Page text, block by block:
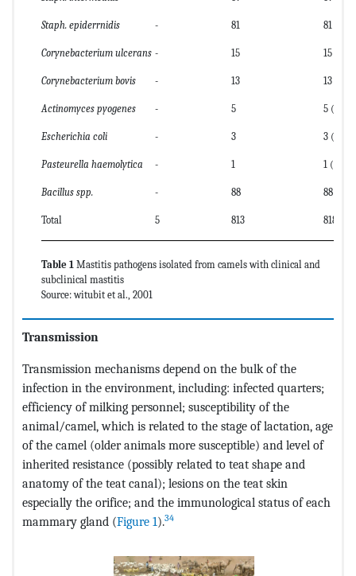
Staph. epiderrnidis - 81 81 (9.9)
Corynebacterium ulcerans - 15 15 (1.8)
Corynebacterium bovis - 13 13 (1.6)
Actinomyces pyogenes - 5 5 (0.6)
Escherichia coli - 3 3 (0.4)
Pasteurella haemolytica - 1 1 (0.1)
Bacillus spp. - 88 88
Total 5 813 818
Table 1 Mastitis pathogens isolated from camels with clinical and
subclinical mastitis
Source: witubit et al., 2001
Transmission
Transmission mechanisms depend on the bulk of the
infection in the environment, including: infected quarters;
efficiency of milking personnel; susceptibility of the
animal/camel, which is related to the stage of lactation, age
of the camel (older animals more susceptible) and level of
inherited resistance (possibly related to teat shape and
anatomy of the teat canal); lesions on the teat skin
especially the orifice; and the immunological status of each
mammary gland (Figure 1).34